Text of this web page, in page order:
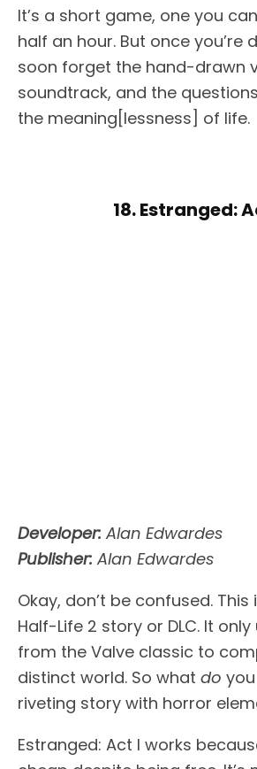
It’s a short game, one you
half an hour. But once you’re
soon forget the hand-drawn
soundtrack, and the
the meaning[lessness] of life.
18. Estranged:
Developer: Alan Edwardes
Publisher: Alan Edwardes
Okay, don’t be confused. This
Half-Life 2 story or DLC. It
from the Valve classic to
distinct world. So what do
riveting story with horror
Estranged: Act I works